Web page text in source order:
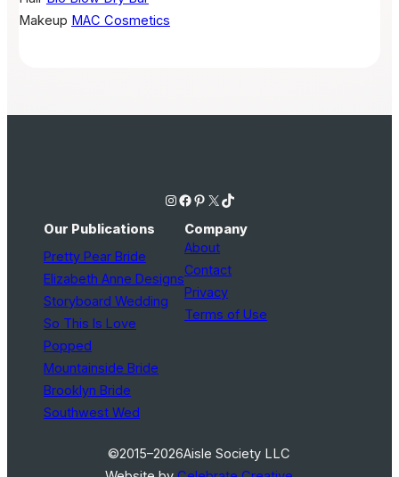
Makeup MAC Cosmetics
Instagram Facebook Pinterest X TikTok
Our Publications
Pretty Pear Bride
Elizabeth Anne Designs
Storyboard Wedding
So This Is Love
Popped
Mountainside Bride
Brooklyn Bride
Southwest Wed
Company
About
Contact
Privacy
Terms of Use
©2015–2026Aisle Society LLC